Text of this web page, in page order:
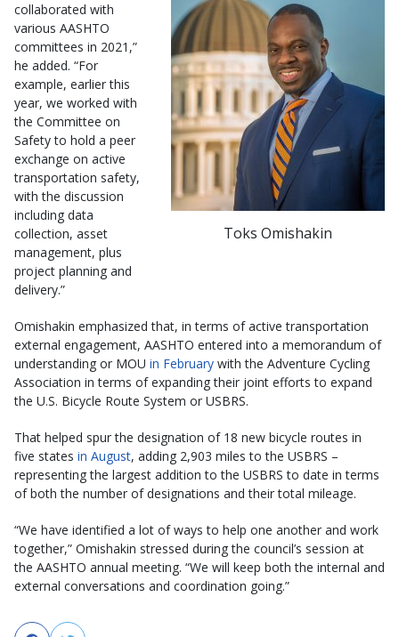
Toks Omishakin
collaborated with
various AASHTO
committees in 2021,”
he added. “For
example, earlier this
year, we worked with
the Committee on
Safety to hold a peer
exchange on active
transportation safety,
with the discussion
including data
collection, asset
management, plus
project planning and
delivery.”
Omishakin emphasized that, in terms of active transportation
external engagement, AASHTO entered into a memorandum of
understanding or MOU in February with the Adventure Cycling
Association in terms of expanding their joint efforts to expand
the U.S. Bicycle Route System or USBRS.
That helped spur the designation of 18 new bicycle routes in
five states in August, adding 2,903 miles to the USBRS –
representing the largest addition to the USBRS to date in terms
of both the number of designations and their total mileage.
“We have identified a lot of ways to help one another and work
together,” Omishakin stressed during the council’s session at
the AASHTO annual meeting. “We will keep both the internal and
external conversations and coordination going.”